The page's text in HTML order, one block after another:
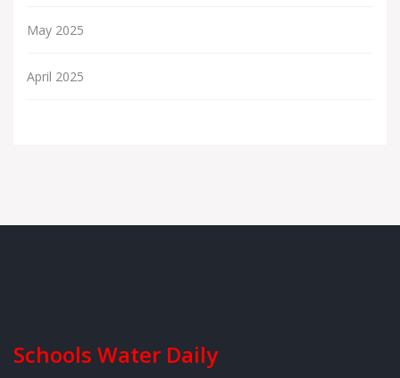
May 2025
April 2025
Schools Water Daily